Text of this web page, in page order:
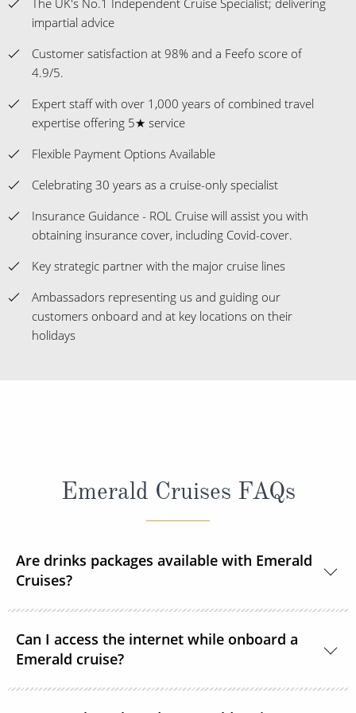
impartial advice
Customer satisfaction at 98% and a Feefo score of
4.9/5.
Expert staff with over 1,000 years of combined travel
expertise offering 5★ service
Flexible Payment Options Available
Celebrating 30 years as a cruise-only specialist
Insurance Guidance - ROL Cruise will assist you with
obtaining insurance cover, including Covid-cover.
Key strategic partner with the major cruise lines
Ambassadors representing us and guiding our
customers onboard and at key locations on their
holidays
Emerald Cruises FAQs
Are drinks packages available with Emerald
Cruises?
onboard.
Can I access the internet while onboard a
Emerald cruise?